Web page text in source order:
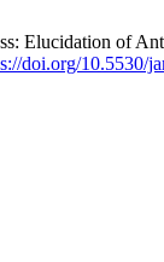
Elucidation of
doi.org/10.5530/